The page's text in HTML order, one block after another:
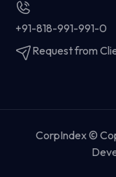
+91-818-991-991-0
Request from
CorpIndex ©